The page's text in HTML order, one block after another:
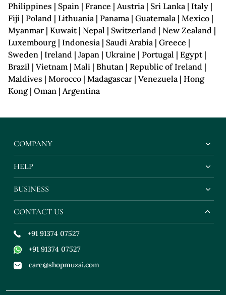
Philippines | Spain | France | Austria | Sri Lanka | Italy |
Fiji | Poland | Lithuania | Panama | Guatemala | Mexico |
Myanmar | Kuwait | Nepal | Switzerland | New Zealand |
Luxembourg | Indonesia | Saudi Arabia | Greece |
Sweden | Ireland | Japan | Ukraine | Portugal | Egypt |
Brazil | Vietnam | Mali | Bhutan | Republic of Ireland |
Maldives | Morocco | Madagascar | Venezuela | Hong
Kong | Oman | Argentina
COMPANY
HELP
BUSINESS
CONTACT US
+91 91374 07527
+91 91374 07527
care@shopmuzai.com